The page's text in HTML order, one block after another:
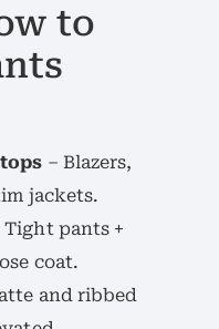
to
– Blazers,
jackets.
pants +
coat.
and ribbed